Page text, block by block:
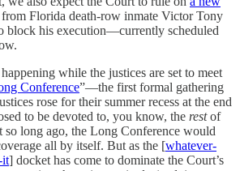
from Florida death-row inmate Victor Tony
block his execution—currently scheduled
while the justices are set to meet
Conference”—the first formal gathering
rose for their summer recess at the end
to be devoted to, you know, the restof
so long ago, the Long Conference would
all by itself. But as the [whatever-
it] docket has come to dominate the Court’s